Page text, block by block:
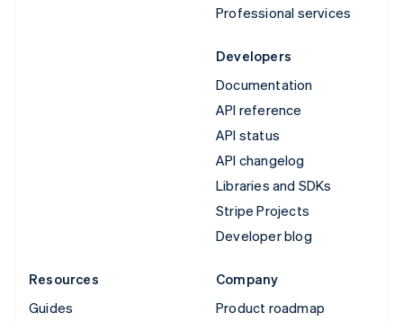
Professional services
Developers
Documentation
API reference
API status
API changelog
Libraries and SDKs
Stripe Projects
Developer blog
Resources
Guides
Company
Product roadmap